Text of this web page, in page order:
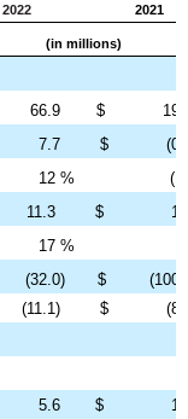
2022 2021
(in millions)
66.9 $
7.7 $
12 %
(1)
11.3 $
17 %
(32.0) $
(11.1) $
5.6 $